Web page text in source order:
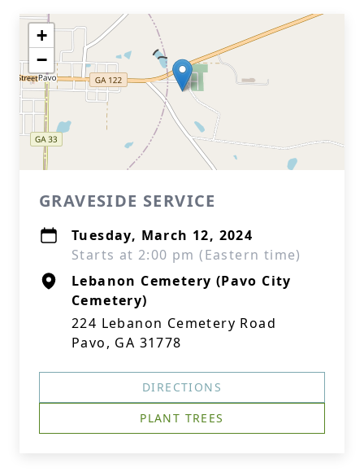
+
−
GRAVESIDE SERVICE
Tuesday, March 12, 2024
Starts at 2:00 pm (Eastern time)
Lebanon Cemetery (Pavo City
Cemetery)
224 Lebanon Cemetery Road
Pavo, GA 31778
DIRECTIONS
PLANT TREES